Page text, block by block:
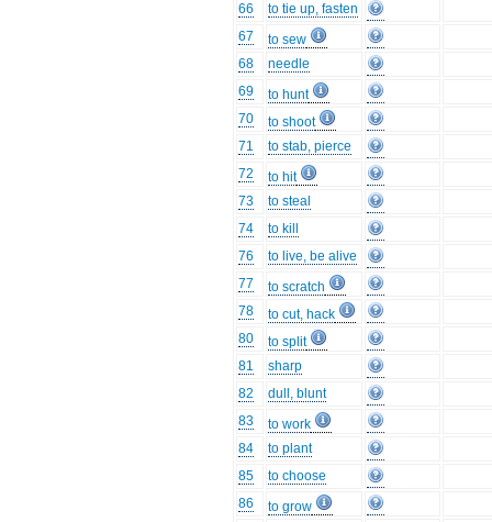
66
to tie up, fasten
67
to sew
68
needle
69
to hunt
70
to shoot
71
to stab, pierce
72
to hit
73
to steal
74
to kill
76
to live, be alive
77
to scratch
78
to cut, hack
80
to split
81
sharp
82
dull, blunt
83
to work
84
to plant
85
to choose
86
to grow